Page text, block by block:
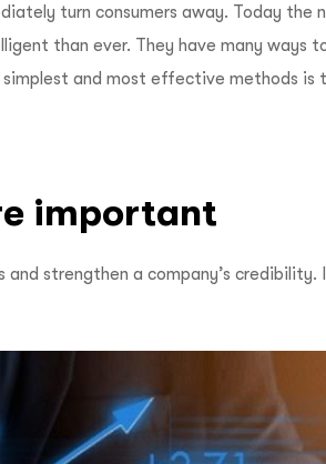
turn consumers away. Today the
than ever. They have many ways
and most effective methods is
important
and strengthen a company’s credibility.